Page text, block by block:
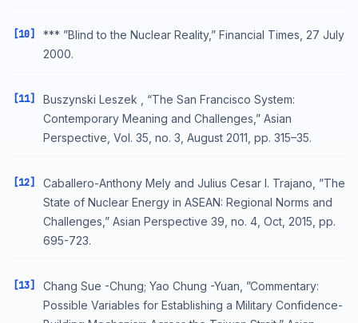
[10]
*** ”Blind to the Nuclear Reality,” Financial Times, 27 July
2000.
[11]
Buszynski Leszek , “The San Francisco System:
Contemporary Meaning and Challenges,” Asian
Perspective, Vol. 35, no. 3, August 2011, pp. 315–35.
[12]
Caballero-Anthony Mely and Julius Cesar I. Trajano, ”The
State of Nuclear Energy in ASEAN: Regional Norms and
Challenges,” Asian Perspective 39, no. 4, Oct, 2015, pp.
695-723.
[13]
Chang Sue -Chung; Yao Chung -Yuan, ”Commentary:
Possible Variables for Establishing a Military Confidence-